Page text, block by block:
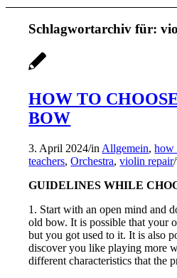
Schlagwortarchiv für:
HOW TO
BOW
3. April 2024/in Allgemein,how
teachers,Orchestra,violin repair/
GUIDELINES WHILE
1. Start with an open mind and
old bow. It is possible that your
but you got used to it. It is also
discover you like playing more
different characteristics that the